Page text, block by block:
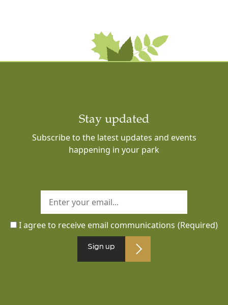
Stay updated
Subscribe to the latest updates and events
happening in your park
I agree to receive email communications (Required)
Sign up